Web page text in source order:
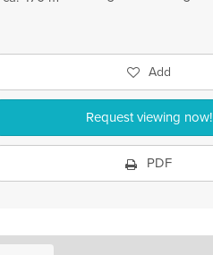
Add
Request viewing now!
PDF